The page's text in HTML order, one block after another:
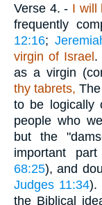
Verse 4. - I will
frequently
12:16;
virgin of Israel.
as a virgin
thy tabrets,
to be logically
people who
but the
important
68:25), and
Judges 11:34).
the Biblical